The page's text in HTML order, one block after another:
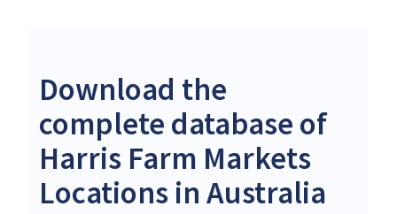
Download the
complete database of
Harris Farm Markets
Locations in Australia